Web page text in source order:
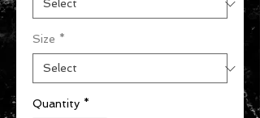
Size *
Quantity *